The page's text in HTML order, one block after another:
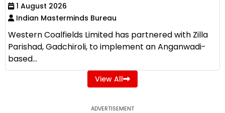
1 August 2026
Indian Masterminds Bureau
Western Coalfields Limited has partnered with Zilla
Parishad, Gadchiroli, to implement an Anganwadi-
based...
View All
ADVERTISEMENT